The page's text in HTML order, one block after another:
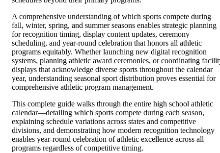
A comprehensive understanding of which sports compete during
fall, winter, spring, and summer seasons enables strategic planning
for recognition timing, display content updates, ceremony
scheduling, and year-round celebration that honors all athletic
programs equitably. Whether launching new digital recognition
systems, planning athletic award ceremonies, or coordinating
displays that acknowledge diverse sports throughout the calendar
year, understanding seasonal sport distribution proves essential for
comprehensive athletic program management.
This complete guide walks through the entire high school athletic
calendar—detailing which sports compete during each season,
explaining schedule variations across states and competitive
divisions, and demonstrating how modern recognition technology
enables year-round celebration of athletic excellence across all
programs regardless of competitive timing.